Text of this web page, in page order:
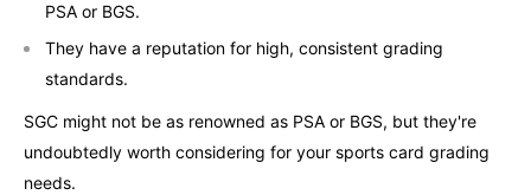
PSA or BGS.
They have a reputation for high, consistent grading
standards.
SGC might not be as renowned as PSA or BGS, but they're
undoubtedly worth considering for your sports card grading
needs.